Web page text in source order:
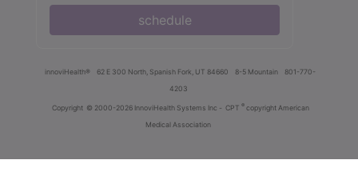
schedule
innoviHealth® 62 E 300 North, Spanish Fork, UT 84660 8-5 Mountain
801-770-
4203
Copyright © 2000-2026 InnoviHealth Systems Inc - CPT ® copyright American
Medical Association